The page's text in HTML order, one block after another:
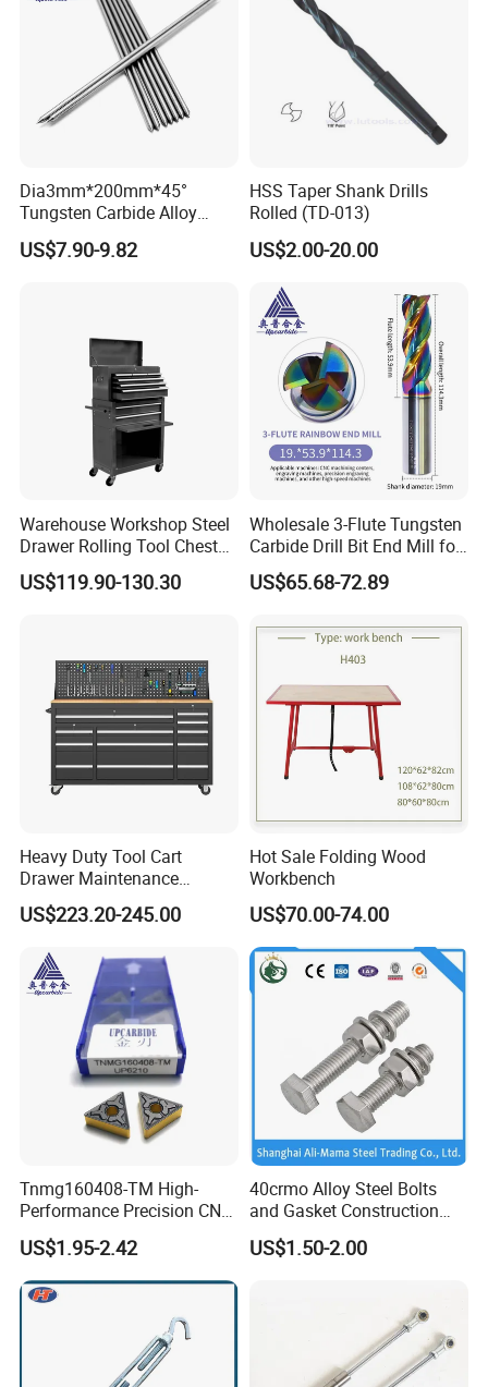
Dia3mm*200mm*45°
Tungsten Carbide Alloy
Cemented Carbide Pin Rod
Niddle for Scribing
US$7.90-9.82
HSS Taper Shank Drills
Rolled (TD-013)
US$2.00-20.00
Warehouse Workshop Steel
Drawer Rolling Tool Chest
Detachable Storage Cabinet
for Garage Warehouse
US$119.90-130.30
Wholesale 3-Flute Tungsten
Carbide Drill Bit End Mill for
Metalworking
US$65.68-72.89
Heavy Duty Tool Cart
Drawer Maintenance
Storage Cabinet Thickened
Hardware Multidrawer
US$223.20-245.00
Hot Sale Folding Wood
Workbench
US$70.00-74.00
Tnmg160408-TM High-
Performance Precision CNC
Turning Tool Inserts for
Hard Alloy Metal Cutting
US$1.95-2.42
40crmo Alloy Steel Bolts
and Gasket Construction
Fastener Structural Material
US$1.50-2.00